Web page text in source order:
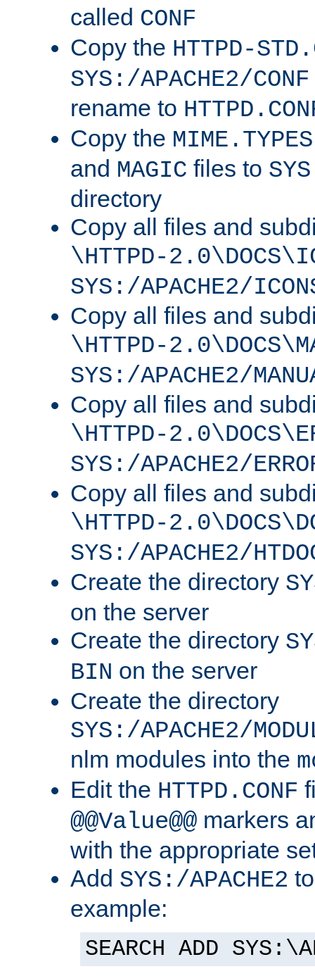
called CONF
Copy the HTTPD-
SYS:/APACHE2/CONF
rename to
Copy the MIME.TYPES
and MAGIC files to
directory
Copy all files and
\HTTPD-
SYS:/APACHE2/
Copy all files and
\HTTPD-
SYS:/APACHE2/
Copy all files and
\HTTPD-
SYS:/APACHE2/
Copy all files and
\HTTPD-
SYS:/APACHE2/
Create the directory
on the server
Create the directory
BIN on the server
Create the directory
SYS:/APACHE2/
nlm modules into the
Edit the HTTPD.CONF
@@Value@@ markers
with the appropriate
Add SYS:/APACHE2
example:
SEARCH ADD